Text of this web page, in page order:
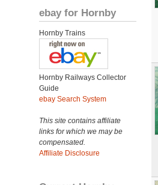
ebay for Hornby
Hornby Trains
Hornby Railways Collector
Guide
ebay Search System
This site contains affiliate
links for which we may be
compensated.
Affiliate Disclosure